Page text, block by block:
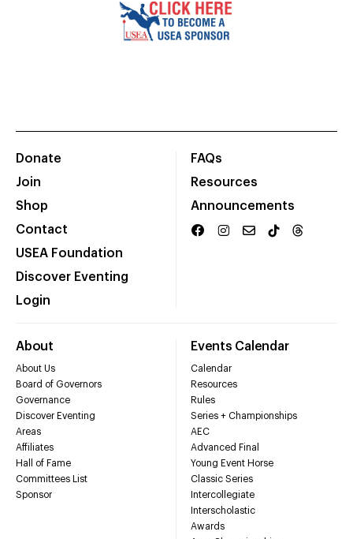
Donate
Join
Shop
Contact
USEA Foundation
Discover Eventing
Login
FAQs
Resources
Announcements
About
About Us
Board of Governors
Governance
Discover Eventing
Areas
Affiliates
Hall of Fame
Committees List
Sponsor
Events Calendar
Calendar
Resources
Rules
Series + Championships
AEC
Advanced Final
Young Event Horse
Classic Series
Intercollegiate
Interscholastic
Awards